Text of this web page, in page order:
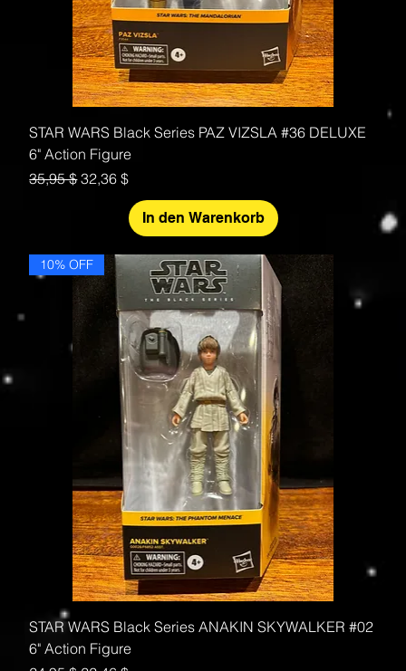
STAR WARS Black Series PAZ VIZSLA #36 DELUXE
6" Action Figure
Standardpreis
35,95 $Sale-Preis
32,36 $
In den Warenkorb
10% OFF
STAR WARS Black Series ANAKIN SKYWALKER #02
6" Action Figure